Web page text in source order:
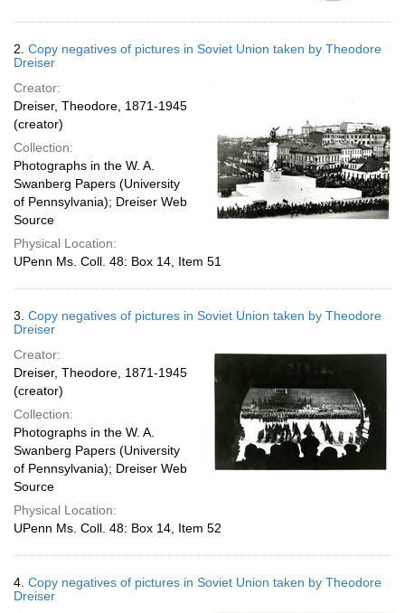
2. Copy negatives of pictures in Soviet Union taken by Theodore
Dreiser
Creator:
Dreiser, Theodore, 1871-1945
(creator)
Collection:
Photographs in the W. A.
Swanberg Papers (University
of Pennsylvania); Dreiser Web
Source
Physical Location:
UPenn Ms. Coll. 48: Box 14, Item 51
3. Copy negatives of pictures in Soviet Union taken by Theodore
Dreiser
Creator:
Dreiser, Theodore, 1871-1945
(creator)
Collection:
Photographs in the W. A.
Swanberg Papers (University
of Pennsylvania); Dreiser Web
Source
Physical Location:
UPenn Ms. Coll. 48: Box 14, Item 52
4. Copy negatives of pictures in Soviet Union taken by Theodore
Dreiser